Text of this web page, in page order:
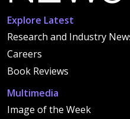
Explore Latest
Research and Industry
Careers
Book Reviews
Multimedia
Image of the Week